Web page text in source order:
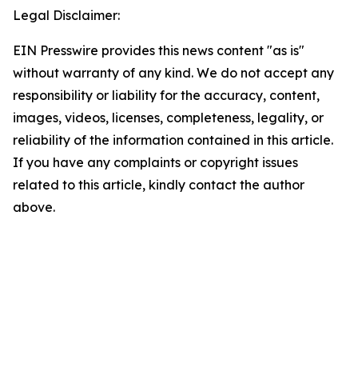
Legal Disclaimer:
EIN Presswire provides this news content "as is"
without warranty of any kind. We do not accept any
responsibility or liability for the accuracy, content,
images, videos, licenses, completeness, legality, or
reliability of the information contained in this article.
If you have any complaints or copyright issues
related to this article, kindly contact the author
above.